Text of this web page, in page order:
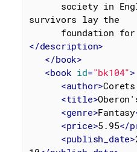
survivors lay the
foundation
</description>
</book>
<book id="bk104">
<author>
<title>
<genre>Fantasy
<price>5.95</
<publish_date>